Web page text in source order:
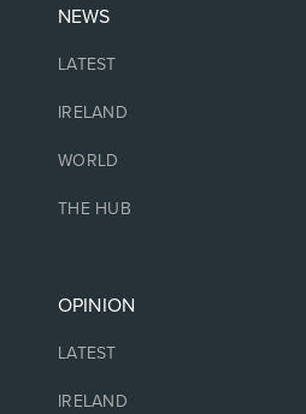
NEWS
LATEST
IRELAND
WORLD
THE HUB
OPINION
LATEST
IRELAND